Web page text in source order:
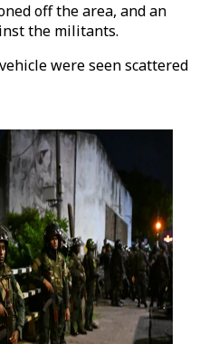
off the area, and an
the militants.
were seen scattered